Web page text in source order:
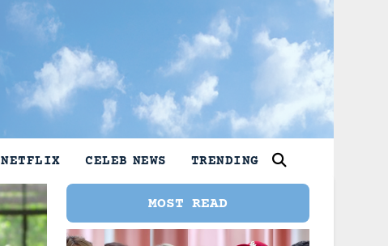
NETFLIX CELEB NEWS TRENDING
MOST READ